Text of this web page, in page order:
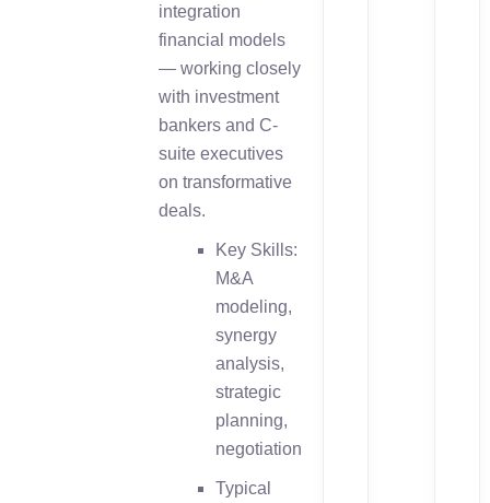
integration
financial models
— working closely
with investment
bankers and C-
suite executives
on transformative
deals.
Key Skills:
M&A
modeling,
synergy
analysis,
strategic
planning,
negotiation
Typical